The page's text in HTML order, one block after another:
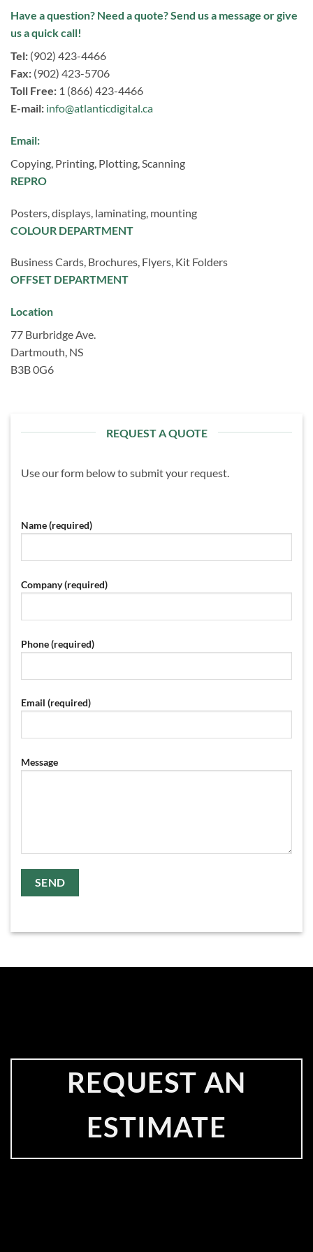
Have a question? Need a quote? Send us a message or give
us a quick call!
Tel: (902) 423-4466
Fax: (902) 423-5706
Toll Free: 1 (866) 423-4466
E-mail: info@atlanticdigital.ca
Email:
Copying, Printing, Plotting, Scanning
REPRO
Posters, displays, laminating, mounting
COLOUR DEPARTMENT
Business Cards, Brochures, Flyers, Kit Folders
OFFSET DEPARTMENT
Location
77 Burbridge Ave.
Dartmouth, NS
B3B 0G6
REQUEST A QUOTE
Use our form below to submit your request.
Name (required)
Company (required)
Phone (required)
Email (required)
Message
REQUEST AN
ESTIMATE